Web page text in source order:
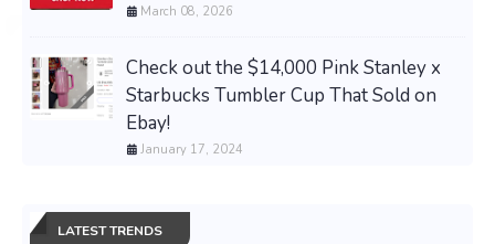
March 08, 2026
Check out the $14,000 Pink Stanley x
Starbucks Tumbler Cup That Sold on
Ebay!
January 17, 2024
LATEST TRENDS